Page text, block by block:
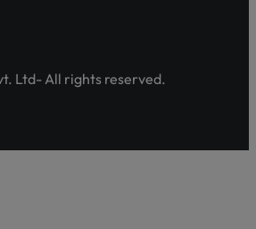
Ltd- All rights reserved.
(Urdu): https://www.youtube.com/